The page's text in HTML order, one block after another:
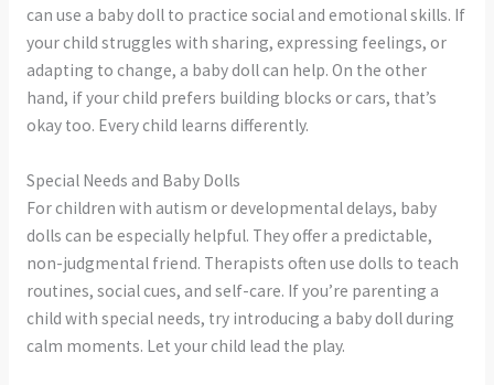
can use a baby doll to practice social and emotional skills. If
your child struggles with sharing, expressing feelings, or
adapting to change, a baby doll can help. On the other
hand, if your child prefers building blocks or cars, that’s
okay too. Every child learns differently.
Special Needs and Baby Dolls
For children with autism or developmental delays, baby
dolls can be especially helpful. They offer a predictable,
non-judgmental friend. Therapists often use dolls to teach
routines, social cues, and self-care. If you’re parenting a
child with special needs, try introducing a baby doll during
calm moments. Let your child lead the play.